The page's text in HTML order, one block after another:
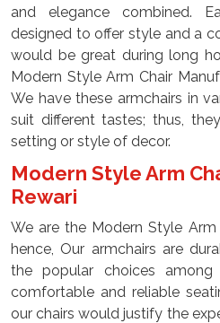
and elegance combined.
designed to offer style and a
would be great during long
Modern Style Arm Chair
We have these armchairs in
suit different tastes; thus,
setting or style of decor.
Modern Style Arm
Rewari
We are the Modern Style Arm
hence, Our armchairs are
the popular choices
comfortable and reliable
our chairs would justify the